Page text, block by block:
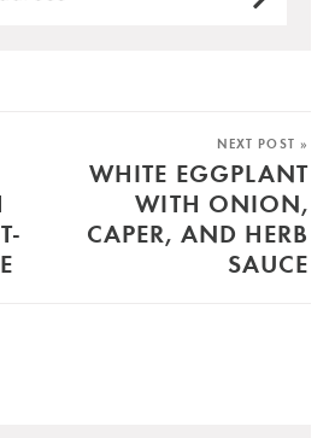
NEXT POST »
WHITE EGGPLANT
WITH ONION,
CAPER, AND HERB
SAUCE